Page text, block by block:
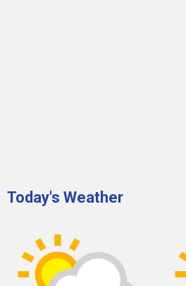
Today's Weather